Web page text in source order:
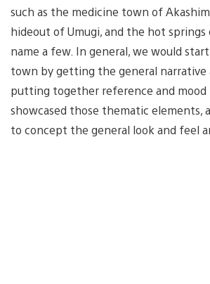
such as the medicine town of
hideout of Umugi, and the hot springs
name a few. In general, we would
town by getting the general narrative
putting together reference and mood
showcased those thematic elements,
to concept the general look and feel